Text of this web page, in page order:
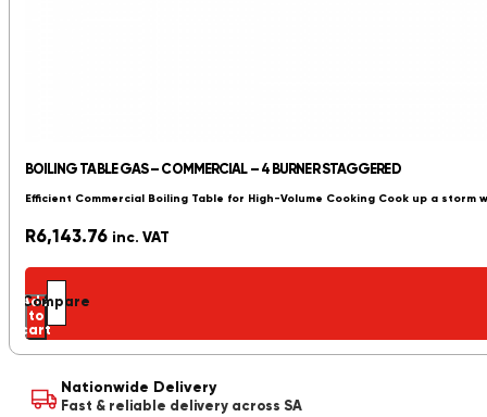
BOILING TABLE GAS – COMMERCIAL – 4 BURNER STAGGERED
Efficient Commercial Boiling Table for High-Volume Cooking Cook up a storm
R6,143.76 inc. VAT
Add
to
cart
Compare
Nationwide Delivery
Fast & reliable delivery across SA